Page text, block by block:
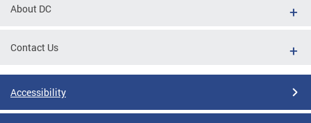
About DC
Contact Us
Accessibility